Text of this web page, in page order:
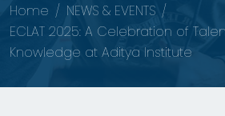
Home
NEWS & EVENTS
ECLAT 2025: A Celebration of
Knowledge at Aditya Institute